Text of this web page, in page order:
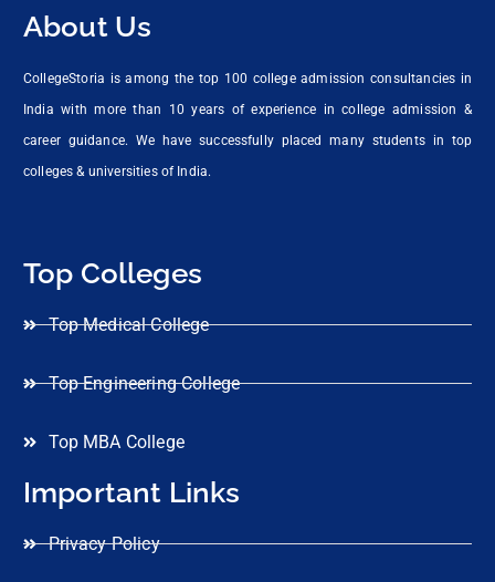
About Us
CollegeStoria is among the top 100 college admission consultancies in
India with more than 10 years of experience in college admission &
career guidance. We have successfully placed many students in top
colleges & universities of India.
Top Colleges
Top Medical College
Top Engineering College
Top MBA College
Important Links
Privacy Policy